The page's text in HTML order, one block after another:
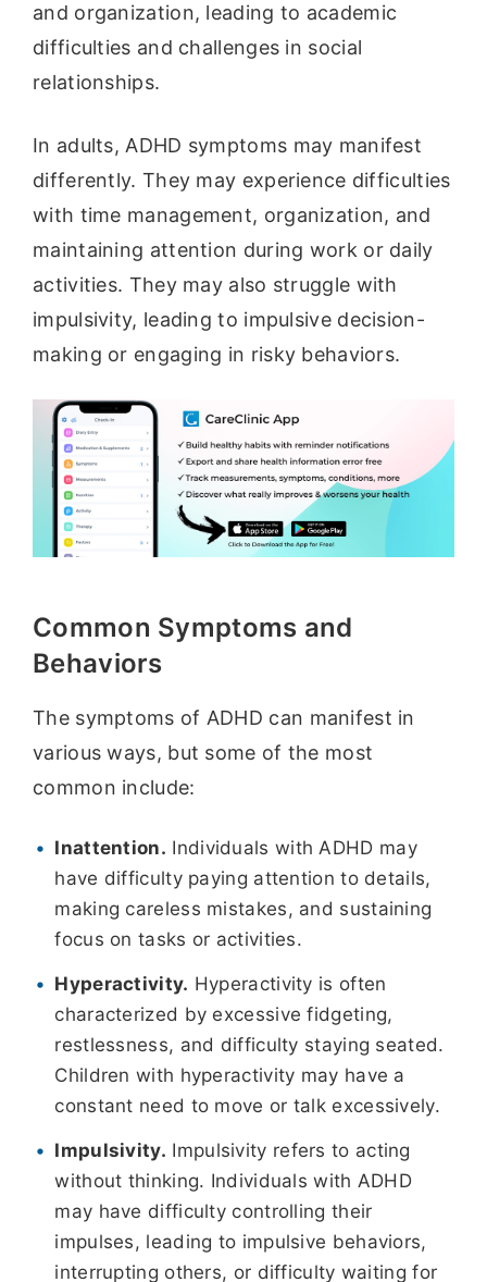
and organization, leading to academic
difficulties and challenges in social
relationships.
In adults, ADHD symptoms may manifest
differently. They may experience difficulties
with time management, organization, and
maintaining attention during work or daily
activities. They may also struggle with
impulsivity, leading to impulsive decision-
making or engaging in risky behaviors.
Common Symptoms and
Behaviors
The symptoms of ADHD can manifest in
various ways, but some of the most
common include:
Inattention. Individuals with ADHD may
have difficulty paying attention to details,
making careless mistakes, and sustaining
focus on tasks or activities.
Hyperactivity. Hyperactivity is often
characterized by excessive fidgeting,
restlessness, and difficulty staying seated.
Children with hyperactivity may have a
constant need to move or talk excessively.
Impulsivity. Impulsivity refers to acting
without thinking. Individuals with ADHD
may have difficulty controlling their
impulses, leading to impulsive behaviors,
interrupting others, or difficulty waiting for